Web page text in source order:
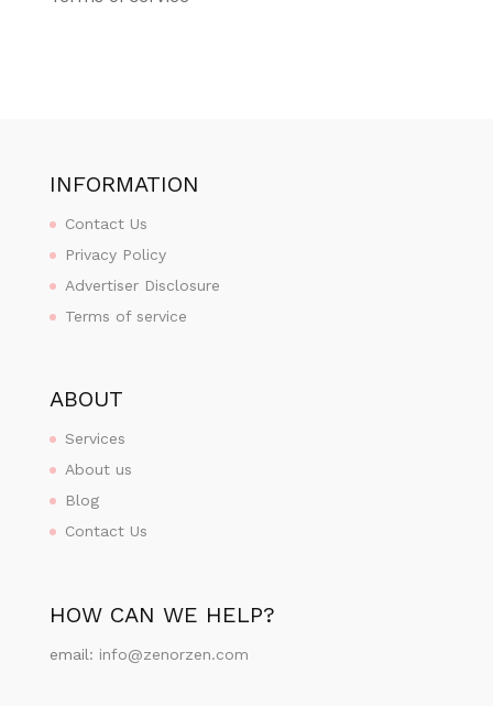
INFORMATION
Contact Us
Privacy Policy
Advertiser Disclosure
Terms of service
ABOUT
Services
About us
Blog
Contact Us
HOW CAN WE HELP?
email: info@zenorzen.com